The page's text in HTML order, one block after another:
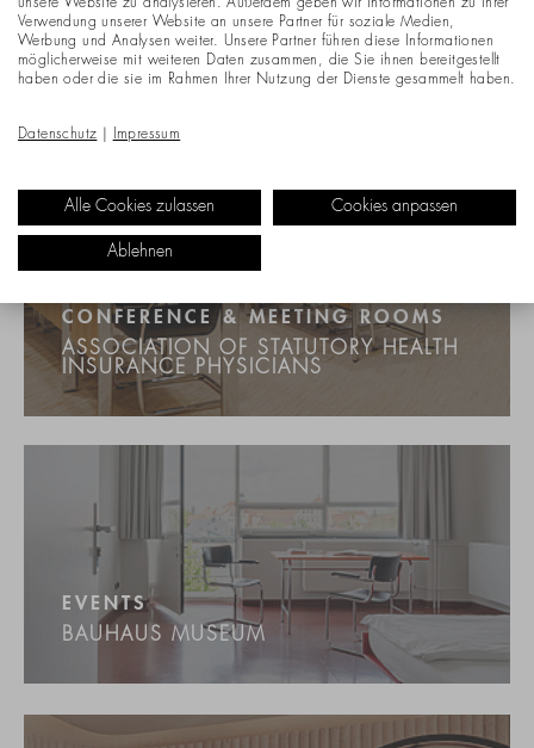
CONFERENCE & MEETING ROOMS
ASSOCIATION OF STATUTORY HEALTH
INSURANCE PHYSICIANS
EVENTS
BAUHAUS MUSEUM
unsere Website zu analysieren. Außerdem geben wir Informationen zu Ihrer
Verwendung unserer Website an unsere Partner für soziale Medien,
Werbung und Analysen weiter. Unsere Partner führen diese Informationen
möglicherweise mit weiteren Daten zusammen, die Sie ihnen bereitgestellt
haben oder die sie im Rahmen Ihrer Nutzung der Dienste gesammelt haben.
Datenschutz Impressum
Alle Cookies zulassen Cookies anpassen
Ablehnen